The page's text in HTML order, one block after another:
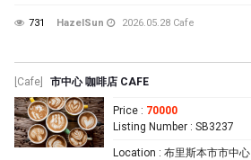
731 HazelSun 2026.05.28 Cafe
[Cafe] 市中心 咖啡店 CAFE
Price : 70000
Listing Number : SB3237
Location : 布里斯本市市中心